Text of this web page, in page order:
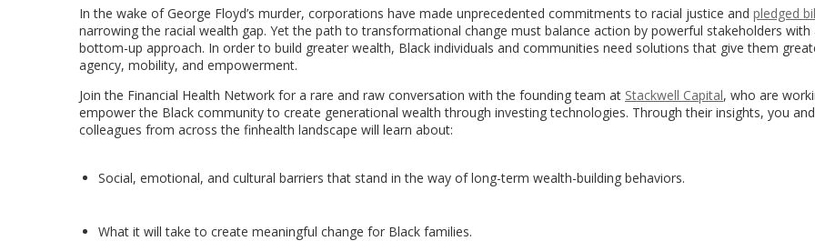
In the wake of George Floyd’s murder, corporations have made unprecedented commitments to racial justice and pledged
narrowing the racial wealth gap. Yet the path to transformational change must balance action by powerful stakeholders with
bottom-up approach. In order to build greater wealth, Black individuals and communities need solutions that give them
agency, mobility, and empowerment.
Join the Financial Health Network for a rare and raw conversation with the founding team at Stackwell Capital, who are
empower the Black community to create generational wealth through investing technologies. Through their insights, you and
colleagues from across the finhealth landscape will learn about:
Social, emotional, and cultural barriers that stand in the way of long-term wealth-building behaviors.
What it will take to create meaningful change for Black families.